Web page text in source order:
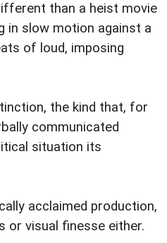
than a heist movie
slow motion against a
of loud, imposing
the kind that, for
communicated
situation its
acclaimed production,
or visual finesse either.